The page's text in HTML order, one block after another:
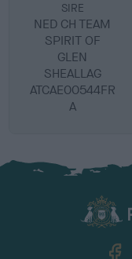
SIRE
NED CH TEAM
SPIRIT OF
GLEN
SHEALLAG
ATCAE00544FR
A